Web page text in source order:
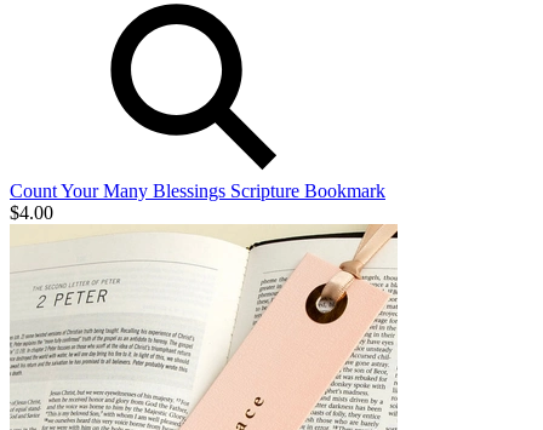
Count Your Many Blessings Scripture Bookmark
$4.00